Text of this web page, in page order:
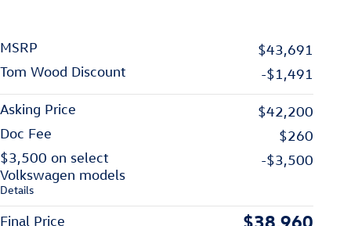
MSRP
$43,691
Tom Wood Discount
-$1,491
Asking Price
$42,200
Doc Fee
$260
$3,500 on select
Volkswagen models
Details
-$3,500
Final Price $38,960